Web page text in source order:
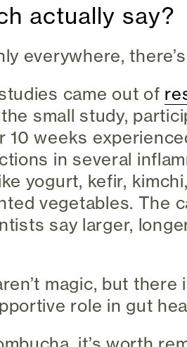
actually say?
everywhere,
came out of
small study,
weeks
in several
yogurt, kefir,
vegetables. The
say larger,
magic, but there
role in gut